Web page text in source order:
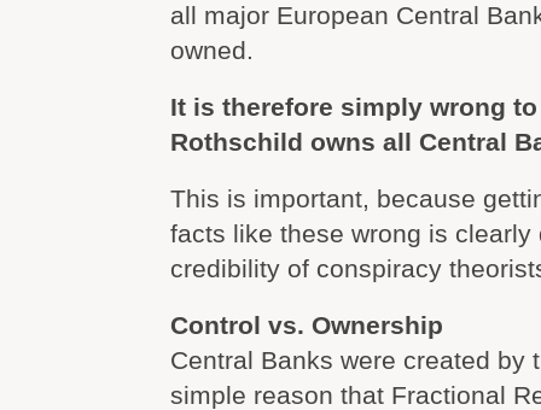
all major European Central
owned.
It is therefore simply wrong
Rothschild owns all Central
This is important, because
facts like these wrong is clearly
credibility of conspiracy
Control vs. Ownership
Central Banks were created by
simple reason that Fractional